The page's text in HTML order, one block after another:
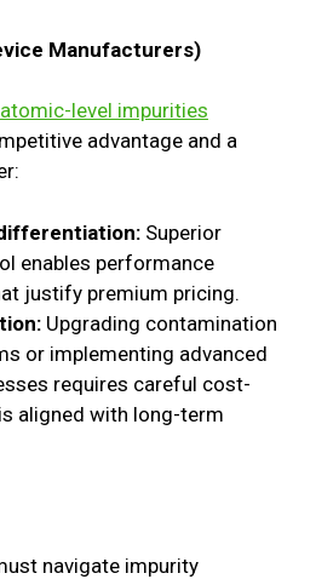
Manufacturers)
level impurities
advantage and a
Superior
enables performance
justify premium pricing.
Upgrading contamination
or implementing advanced
requires careful cost-
aligned with long-term
navigate impurity